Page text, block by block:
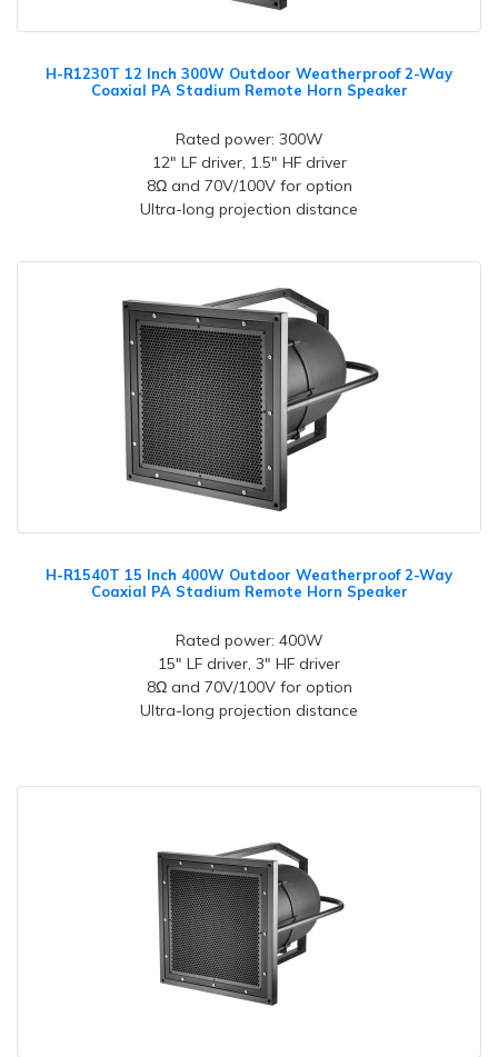
H-R1230T 12 Inch 300W Outdoor Weatherproof 2-Way
Coaxial PA Stadium Remote Horn Speaker
Rated power: 300W
12" LF driver, 1.5" HF driver
8Ω and 70V/100V for option
Ultra-long projection distance
H-R1540T 15 Inch 400W Outdoor Weatherproof 2-Way
Coaxial PA Stadium Remote Horn Speaker
Rated power: 400W
15" LF driver, 3" HF driver
8Ω and 70V/100V for option
Ultra-long projection distance